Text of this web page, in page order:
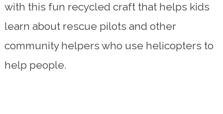
with this fun recycled craft that helps kids
learn about rescue pilots and other
community helpers who use helicopters to
help people.